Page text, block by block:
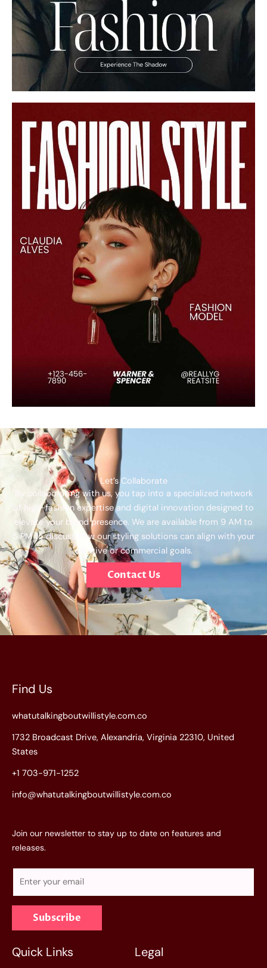
Let’s Collaborate
By collaborating with us, you tap into a specialized network
of high-fashion expertise and digital innovation designed to
elevate your brand presence. We are available from 9 AM to
5 PM to discuss how our styling solutions can align with your
creative or commercial goals.
Contact Us
Find Us
whatutalkingboutwillistyle.com.co
1732 Broadcast Drive, Alexandria, Virginia 22310, United
States
+1 703-971-1252
info@whatutalkingboutwillistyle.com.co
Join our newsletter to stay up to date on features and
releases.
a
l
*
Subscribe
Quick Links Legal